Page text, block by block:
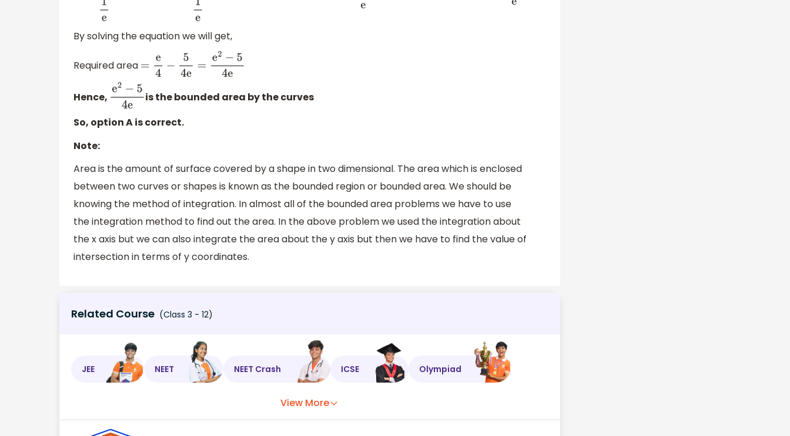
By solving the equation we will get,
Required area =e 4− 54e =e 2−54e
Hence, e2−54eis the bounded area by the curves
So, option A is correct.
Note:
Area is the amount of surface covered by a shape in two dimensional. The area which is enclosed
between two curves or shapes is known as the bounded region or bounded area. We should be
knowing the method of integration. In almost all of the bounded area problems we have to use
the integration method to find out the area. In the above problem we used the integration about
the x axis but we can also integrate the area about the y axis but then we have to find the value of
intersection in terms of y coordinates.
Related Course (Class 3 - 12)
JEE NEET NEET Crash ICSE Olympiad
View More